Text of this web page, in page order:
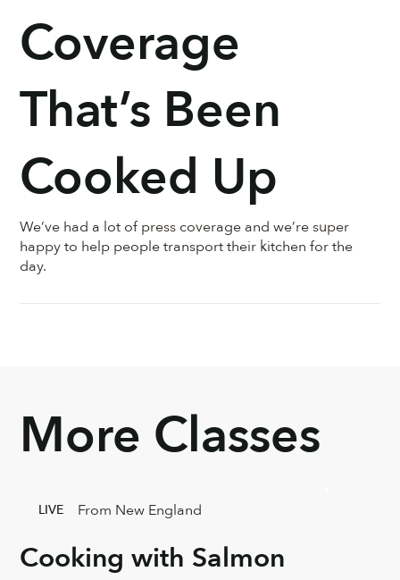
We’ve had a lot of press coverage and we’re super
happy to help people transport their kitchen for the
day.
Coverage
That’s Been
Cooked Up
Cooking with Salmon
LIVE From New England
More Classes